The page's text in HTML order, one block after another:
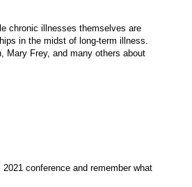
chronic illnesses themselves are
in the midst of long-term illness.
Mary Frey, and many others about
conference and remember what